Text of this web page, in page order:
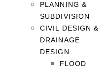
PLANNING &
SUBDIVISION
CIVIL DESIGN &
DRAINAGE
DESIGN
FLOOD